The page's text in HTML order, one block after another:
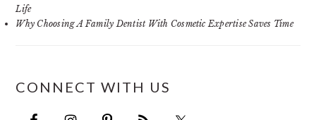
Life
Why Choosing A Family Dentist With Cosmetic Expertise Saves Time
CONNECT WITH US